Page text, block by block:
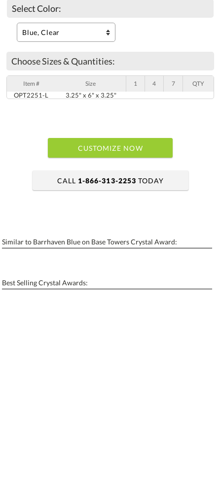
Select Color:
Choose Sizes & Quantities:
Item # Size 1 4 7 QTY
OPT2251-L 3.25" x 6" x 3.25"
CUSTOMIZE NOW
Personalization: No Yes
Blank - No Personalization
CALL 1-866-313-2253 TODAY
Similar to Barrhaven Blue on Base Towers Crystal Award:
Best Selling Crystal Awards: